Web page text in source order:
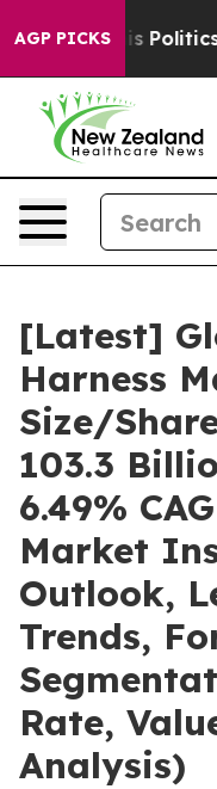
AGP PICKSof Hatred”
[Latest]
Harness
Size/
103.3
6.49%
Market
Outlook,
Trends,
Rate,
Analysis)